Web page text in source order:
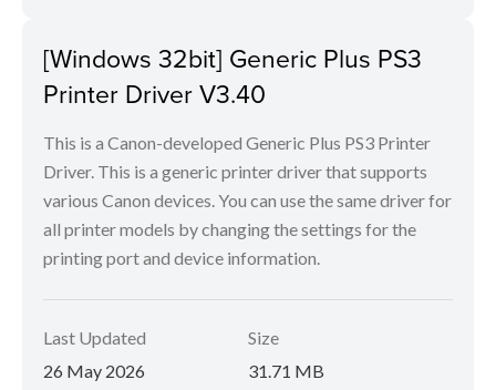
[Windows 32bit] Generic Plus PS3
Printer Driver V3.40
This is a Canon-developed Generic Plus PS3 Printer
Driver. This is a generic printer driver that supports
various Canon devices. You can use the same driver for
all printer models by changing the settings for the
printing port and device information.
Last Updated
26 May 2026
Size
31.71 MB